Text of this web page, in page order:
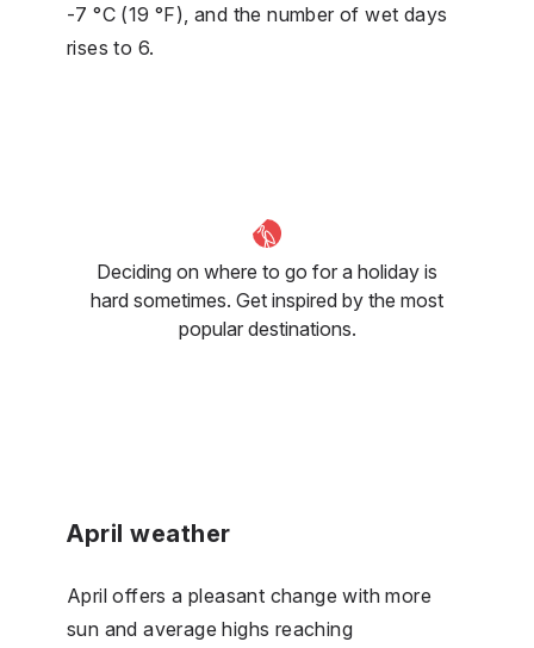
-7 °C (19 °F), and the number of wet days
rises to 6.
Deciding on where to go for a holiday is
hard sometimes. Get inspired by the most
popular destinations.
April weather
April offers a pleasant change with more
sun and average highs reaching